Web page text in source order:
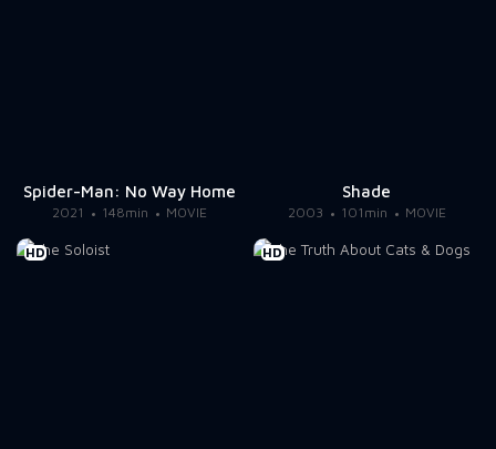
Spider-Man: No Way Home
2021 148min MOVIE
Shade
2003 101min MOVIE
HD HD